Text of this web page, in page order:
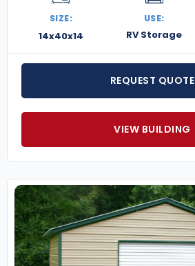
SIZE:
14x40x14
USE:
RV Storage
REQUEST QUOTE
VIEW BUILDING